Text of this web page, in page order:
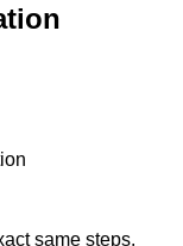
same steps.